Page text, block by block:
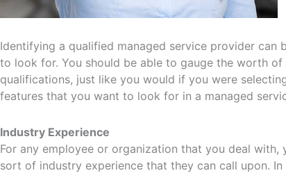
Identifying a qualified managed service provider can
to look for. You should be able to gauge the worth
qualifications, just like you would if you were
features that you want to look for in a managed
Industry Experience
For any employee or organization that you deal with,
sort of industry experience that they can call upon.